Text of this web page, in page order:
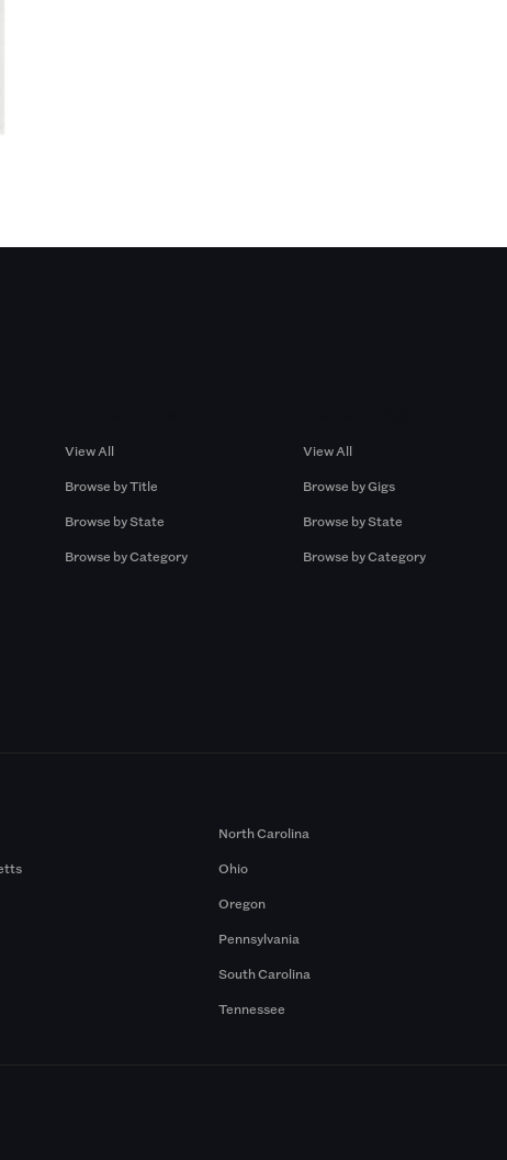
View All
Browse by Title
Browse by State
Browse by Category
View All
Browse by Gigs
Browse by State
Browse by Category
North Carolina
Ohio
Oregon
Pennsylvania
South Carolina
Tennessee